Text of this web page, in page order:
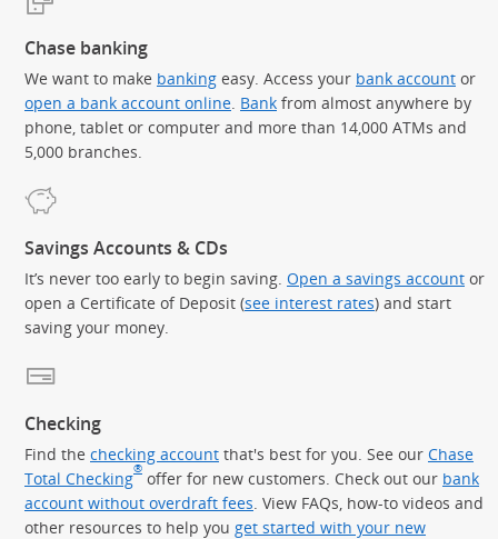
Chase banking
We want to make banking easy. Access your bank account or
open a bank account online. Bank from almost anywhere by
phone, tablet or computer and more than 14,000 ATMs and
5,000 branches.
Savings Accounts & CDs
It’s never too early to begin saving. Open a savings account or
open a Certificate of Deposit (see interest rates) and start
saving your money.
Checking
Find the checking account that's best for you. See our Chase
Total Checking® offer for new customers. Check out our bank
account without overdraft fees . View FAQs, how-to videos and
other resources to help you get started with your new